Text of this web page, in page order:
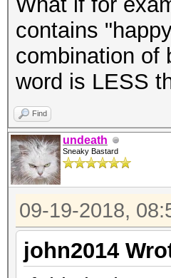
contains
combination of
word is LESS
Find
undeath
Sneaky Bastard
09-19-2018,
john2014